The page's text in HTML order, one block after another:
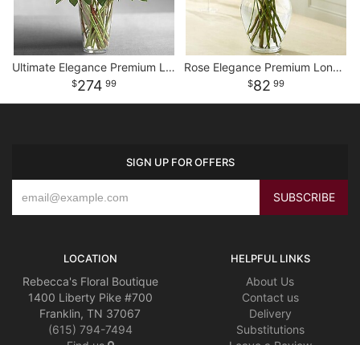
Ultimate Elegance Premium Long Stem Red Roses
274 99
Rose Elegance Premium Long Stem Assorted Roses
82 99
SIGN UP FOR OFFERS
LOCATION
Rebecca's Floral Boutique
1400 Liberty Pike #700
Franklin, TN 37067
(615) 794-7494
HELPFUL LINKS
About Us
Contact us
Delivery
Substitutions